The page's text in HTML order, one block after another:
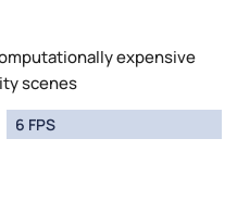
expensive
scenes
6 FPS